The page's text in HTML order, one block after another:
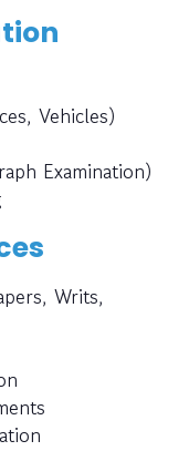
Vehicles)
Examination)
Writs,